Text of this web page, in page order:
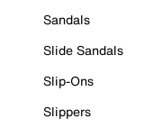
Sandals
Slide Sandals
Slip-Ons
Slippers